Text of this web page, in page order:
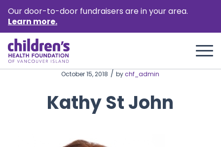
Our door-to-door fundraisers are in your area.
Learn more.
October 15, 2018 / bychf_admin
Kathy St John